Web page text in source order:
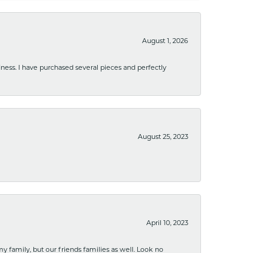
August 1, 2026
I have purchased several pieces and perfectly
August 25, 2023
April 10, 2023
family, but our friends families as well. Look no